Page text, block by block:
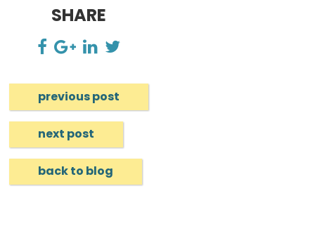
SHARE
previous post
next post
back to blog